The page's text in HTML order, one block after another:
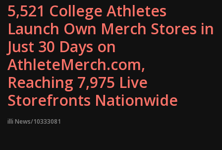
5,521 College Athletes
Launch Own Merch Stores in
Just 30 Days on
AthleteMerch.com,
Reaching 7,975 Live
Storefronts Nationwide
illi News/10333081